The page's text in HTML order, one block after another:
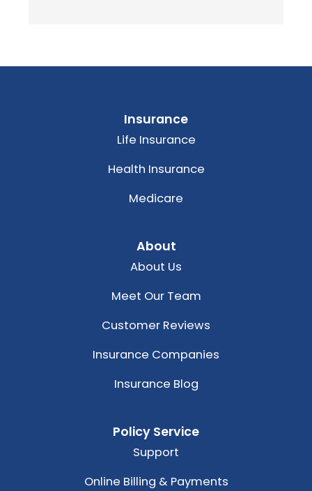
Insurance
Life Insurance
Health Insurance
Medicare
About
About Us
Meet Our Team
Customer Reviews
Insurance Companies
Insurance Blog
Policy Service
Support
Online Billing & Payments